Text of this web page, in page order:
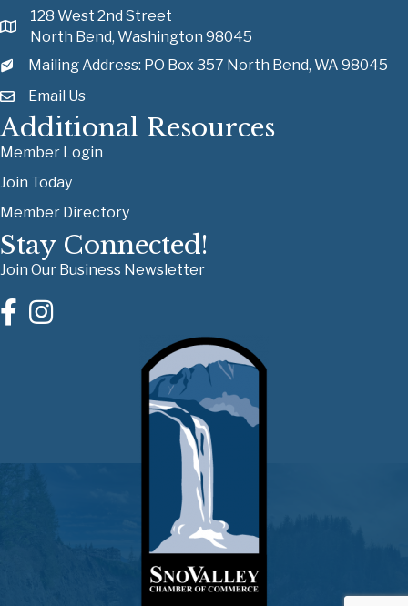
128 West 2nd Street
North Bend, Washington 98045
Mailing Address: PO Box 357 North Bend, WA 98045
Email Us
Additional Resources
Member Login
Join Today
Member Directory
Stay Connected!
Join Our Business Newsletter